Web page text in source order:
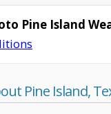
Pine Island
Pine Island,